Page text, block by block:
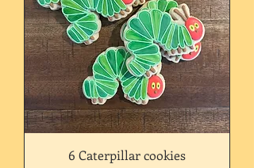
6 Caterpillar cookies